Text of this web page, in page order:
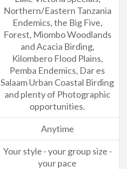
Northern/Eastern Tanzania
Endemics, the Big Five,
Forest, Miombo Woodlands
and Acacia Birding,
Kilombero Flood Plains,
Pemba Endemics, Dar es
Salaam Urban Coastal Birding
and plenty of Photographic
opportunities.
Anytime
Your style - your group size -
your pace